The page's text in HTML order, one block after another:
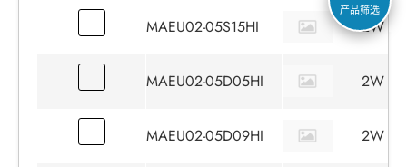
MAEU02-05S15HI 2W
MAEU02-05D05HI 2W
MAEU02-05D09HI 2W
产品筛选